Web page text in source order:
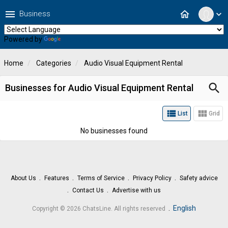
expand_more
home
menu Business
Powered by
Home Categories Audio Visual Equipment Rental
Businesses for Audio Visual Equipment Rental search
view_list List view_module Grid
No businesses found
About Us Features Terms of Service Privacy Policy
Safety advice
Contact Us
Advertise with us
Copyright © 2026 ChatsLine. All rights reserved English